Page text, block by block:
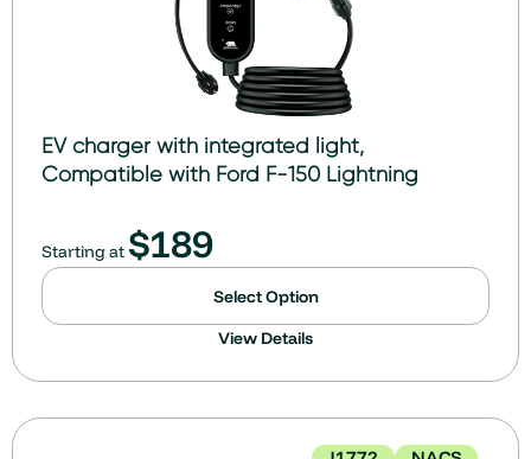
EV charger with integrated light,
Compatible with Ford F-150 Lightning
Starting at $189
Select Option
View Details